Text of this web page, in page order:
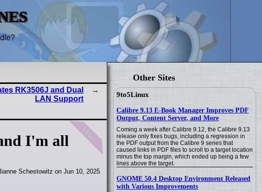
Other Sites
9to5Linux
Calibre 9.13 E-Book Manager Improves PDF
Output, Content Server, and More
Coming a week after Calibre 9.12, the Calibre 9.13
release only fixes bugs, including a regression in
the PDF output from the Calibre 9 series that
caused links in PDF files to scroll to a target location
minus the top margin, which ended up being a few
lines above the target.
GNOME 50.4 Desktop Environment Released
with Various Improvements
RK3506J and Dual
LAN Support
news
I'm all
Schestowitz on Jun 10, 2025